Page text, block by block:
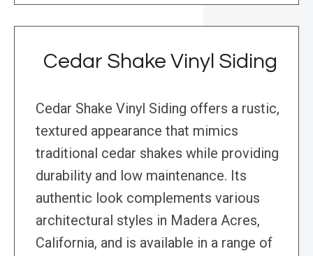
Cedar Shake Vinyl Siding
Cedar Shake Vinyl Siding offers a rustic,
textured appearance that mimics
traditional cedar shakes while providing
durability and low maintenance. Its
authentic look complements various
architectural styles in Madera Acres,
California, and is available in a range of